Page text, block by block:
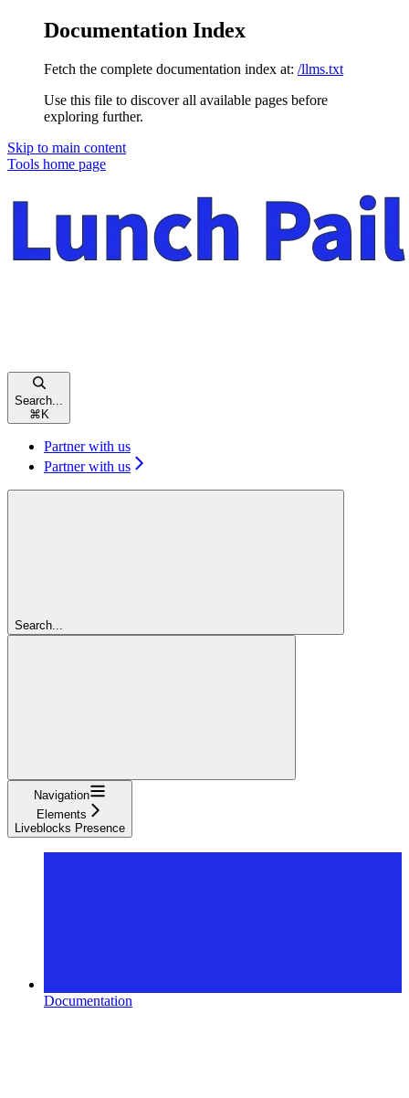
Documentation Index
Fetch the complete documentation index at: /llms.txt
Use this file to discover all available pages before
exploring further.
Skip to main content
Tools home page
Search...
⌘ K
Partner with us
Partner with us
Search...
Navigation
Elements
Liveblocks Presence
Documentation